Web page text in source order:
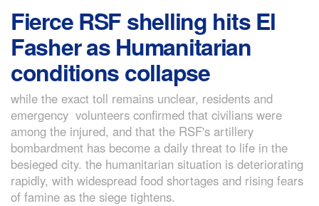
Fierce RSF shelling hits El
Fasher as Humanitarian
conditions collapse
while the exact toll remains unclear, residents and
emergency volunteers confirmed that civilians were
among the injured, and that the RSF's artillery
bombardment has become a daily threat to life in the
besieged city. the humanitarian situation is deteriorating
rapidly, with widespread food shortages and rising fears
of famine as the siege tightens.